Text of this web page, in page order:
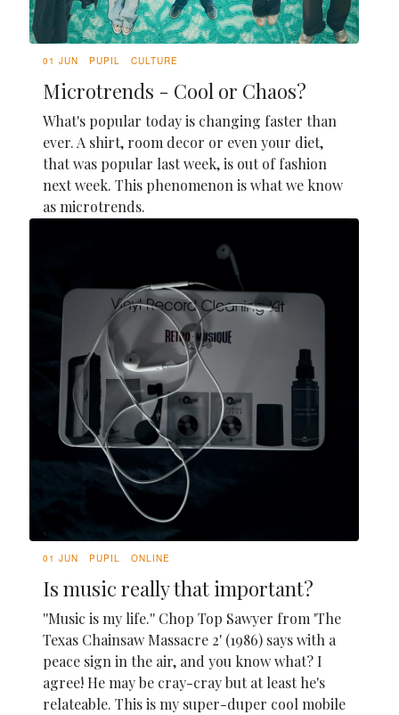
01 JUN PUPIL CULTURE
Microtrends - Cool or Chaos?
What's popular today is changing faster than
ever. A shirt, room decor or even your diet,
that was popular last week, is out of fashion
next week. This phenomenon is what we know
as microtrends.
01 JUN PUPIL ONLINE
Is music really that important?
''Music is my life.'' Chop Top Sawyer from 'The
Texas Chainsaw Massacre 2' (1986) says with a
peace sign in the air, and you know what? I
agree! He may be cray-cray but at least he's
relateable. This is my super-duper cool mobile